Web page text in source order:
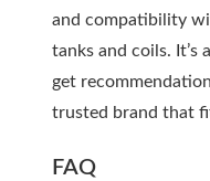
and compatibility
tanks and coils. It’s
get
trusted brand that
FAQ